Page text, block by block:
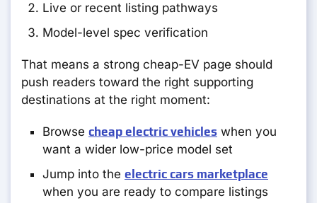
Live or recent listing pathways
Model-level spec verification
That means a strong cheap-EV page should
push readers toward the right supporting
destinations at the right moment:
Browse cheap electric vehicles when you
want a wider low-price model set
Jump into the electric cars marketplace
when you are ready to compare listings